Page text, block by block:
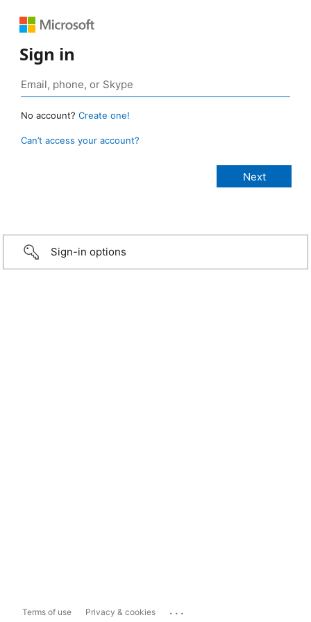
Sign in
No account? Create one!
Can’t access your account?
Sign-in options
Terms of use Privacy & cookies ...